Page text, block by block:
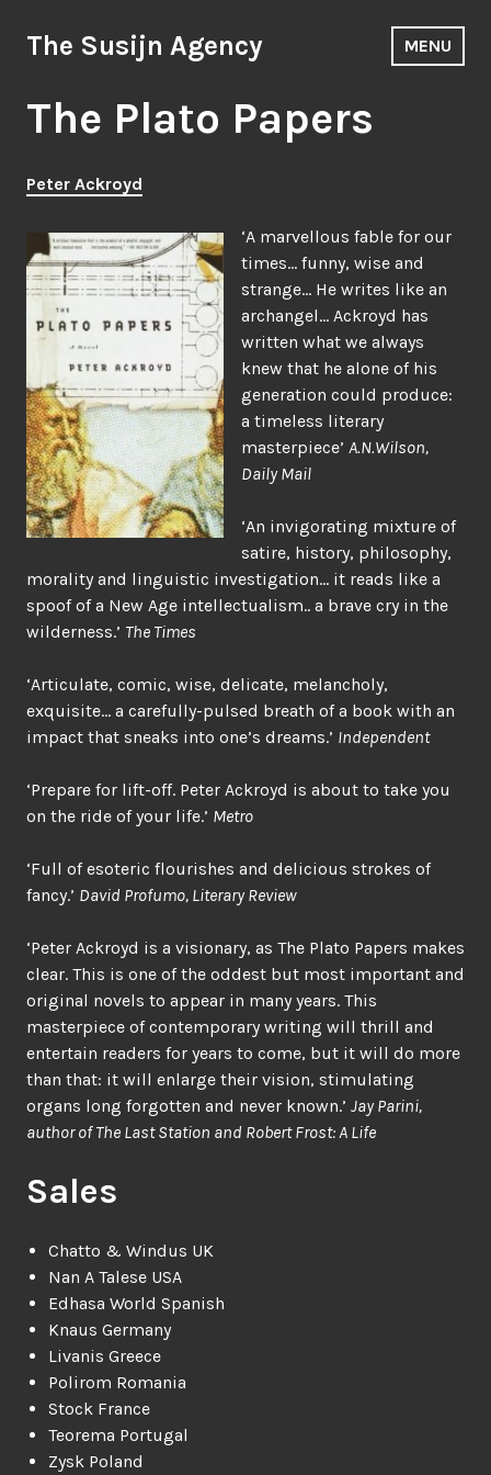
to
The Susijn Agency MENU
The Plato Papers
Peter Ackroyd
‘A marvellous fable for our
times… funny, wise and
strange… He writes like an
archangel… Ackroyd has
written what we always
knew that he alone of his
generation could produce:
a timeless literary
masterpiece’ A.N.Wilson,
Daily Mail
‘An invigorating mixture of
satire, history, philosophy,
morality and linguistic investigation… it reads like a
spoof of a New Age intellectualism.. a brave cry in the
wilderness.’ The Times
‘Articulate, comic, wise, delicate, melancholy,
exquisite… a carefully-pulsed breath of a book with an
impact that sneaks into one’s dreams.’ Independent
‘Prepare for lift-off. Peter Ackroyd is about to take you
on the ride of your life.’ Metro
‘Full of esoteric flourishes and delicious strokes of
fancy.’ David Profumo, Literary Review
‘Peter Ackroyd is a visionary, as The Plato Papers makes
clear. This is one of the oddest but most important and
original novels to appear in many years. This
masterpiece of contemporary writing will thrill and
entertain readers for years to come, but it will do more
than that: it will enlarge their vision, stimulating
organs long forgotten and never known.’ Jay Parini,
author of The Last Station and Robert Frost: A Life
Sales
Chatto & Windus UK
Nan A Talese USA
Edhasa World Spanish
Knaus Germany
Livanis Greece
Polirom Romania
Stock France
Teorema Portugal
Zysk Poland